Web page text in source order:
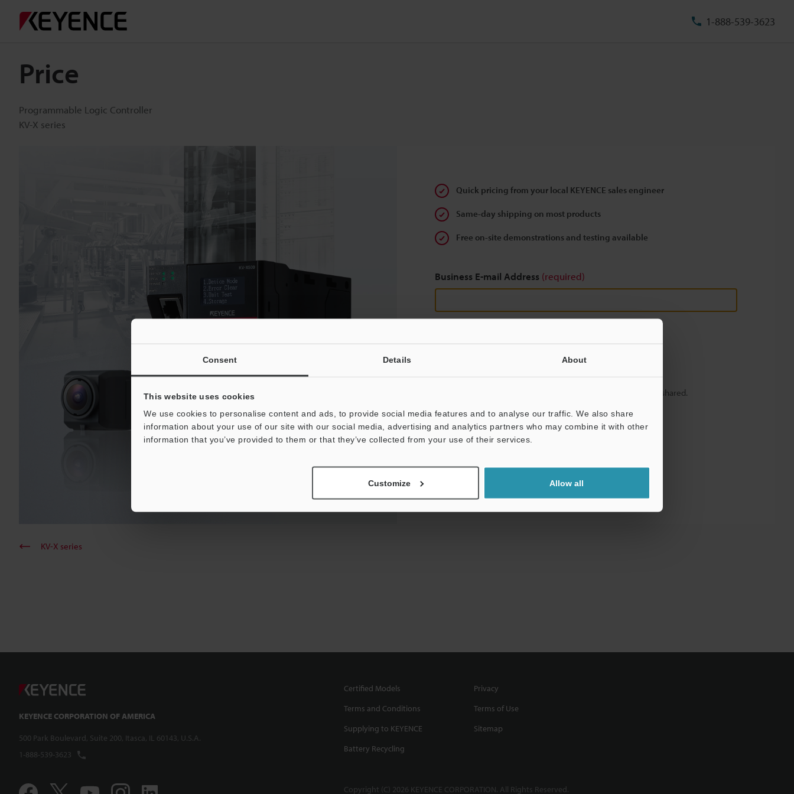
Consent Details About
This website uses cookies
We use cookies to personalise content and ads, to provide social media features and to analyse our traffic. We also share
information about your use of our site with our social media, advertising and analytics partners who may combine it with other
information that you’ve provided to them or that they’ve collected from your use of their services.
Customize Allow all
1-888-539-3623
Price
Programmable Logic Controller
KV-X series
Quick pricing from your local KEYENCE sales engineer
Same-day shipping on most products
Free on-site demonstrations and testing available
Business E-mail Address (required)
We guarantee 100% privacy – your information will never be shared.
Privacy Statement
KV-X series
KEYENCE CORPORATION OF AMERICA
500 Park Boulevard, Suite 200, Itasca, IL 60143, U.S.A.
1-888-539-3623
Certified Models
Privacy
Terms and Conditions
Terms of Use
Supplying to KEYENCE
Sitemap
Battery Recycling
Copyright (C) 2026 KEYENCE CORPORATION. All Rights Reserved.